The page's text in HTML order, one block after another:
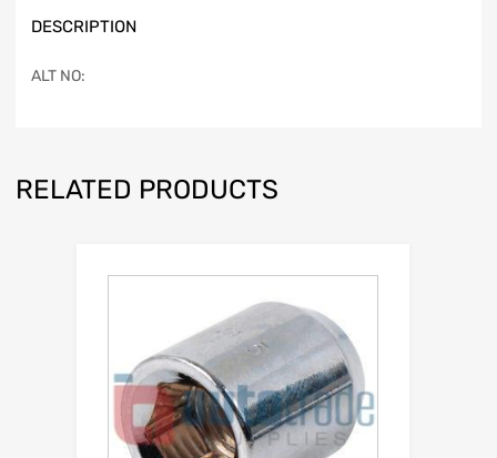
DESCRIPTION
ALT NO:
RELATED PRODUCTS